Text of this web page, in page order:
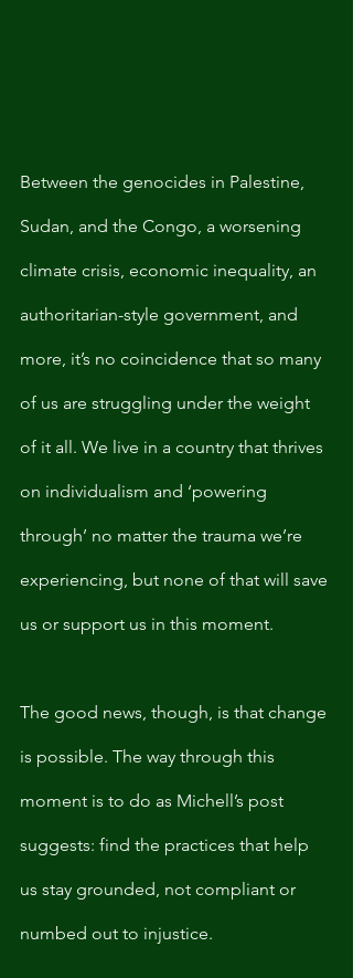
Between the genocides in Palestine,
Sudan, and the Congo, a worsening
climate crisis, economic inequality, an
authoritarian-style government, and
more, it’s no coincidence that so many
of us are struggling under the weight
of it all. We live in a country that thrives
on individualism and ‘powering
through’ no matter the trauma we’re
experiencing, but none of that will save
us or support us in this moment.
The good news, though, is that change
is possible. The way through this
moment is to do as Michell’s post
suggests: find the practices that help
us stay grounded, not compliant or
numbed out to injustice.